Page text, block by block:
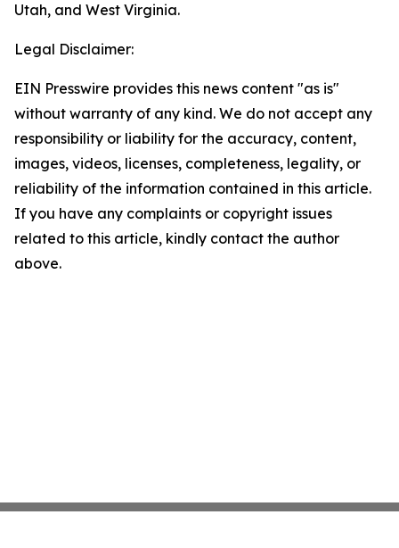
Utah, and West Virginia.
Legal Disclaimer:
EIN Presswire provides this news content "as is"
without warranty of any kind. We do not accept any
responsibility or liability for the accuracy, content,
images, videos, licenses, completeness, legality, or
reliability of the information contained in this article.
If you have any complaints or copyright issues
related to this article, kindly contact the author
above.